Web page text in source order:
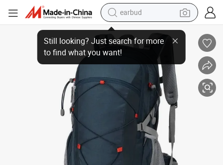
bluetooth earphone
reagent
perfume
living room sofa
pullover hoody
motorcycle
basketball shoe
Cycling Traveling Camping Hiking Backpack